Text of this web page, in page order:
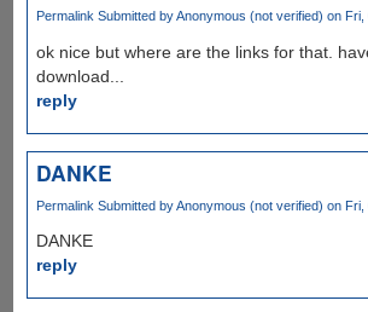
PermalinkSubmitted byAnonymous (not verified) on Fri,
ok nice but where are the links for that.
download...
reply
DANKE
Permalink Submitted byAnonymous (not verified) on Fri,
DANKE
reply